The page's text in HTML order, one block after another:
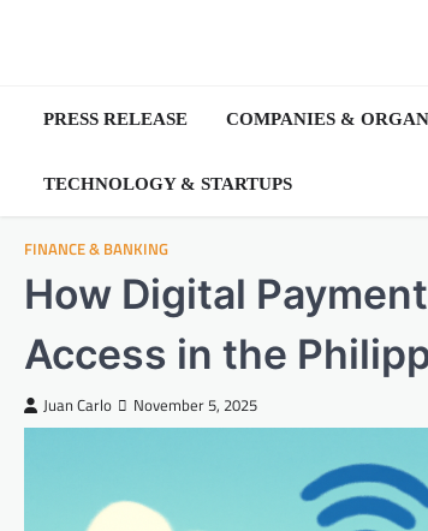
PRESS RELEASE COMPANIES &
TECHNOLOGY & STARTUPS
FINANCE & BANKING
How Digital
Access in the
Juan Carlo November 5, 2025